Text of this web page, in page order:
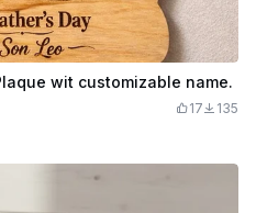
wit customizable name.
17 135